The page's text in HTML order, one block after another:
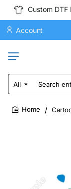
Custom DTF
Account
All
Search
entire
store...